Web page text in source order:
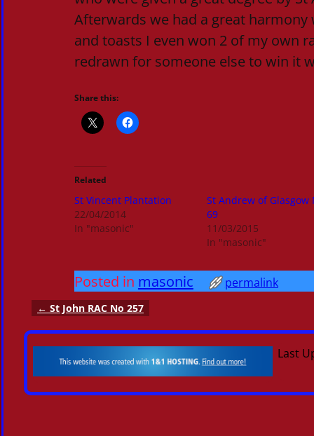
Afterwards we had a great harmony
and toasts I even won 2 of my own
redrawn for someone else to win it
Share this:
Related
St Vincent Plantation
22/04/2014
In "masonic"
St Andrew of Glasgow
69
11/03/2015
In "masonic"
Posted in masonic permalink
Post navigation
← St John RAC No 257
Last